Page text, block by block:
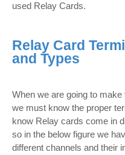
used Relay Cards.
Relay Card
and Types
When we are going to
we must know the proper
know Relay cards come in
so in the below figure we
different channels and their